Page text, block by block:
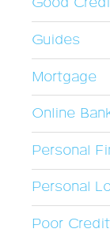
Good
Guides
Mortgage
Online
Personal
Personal
Poor